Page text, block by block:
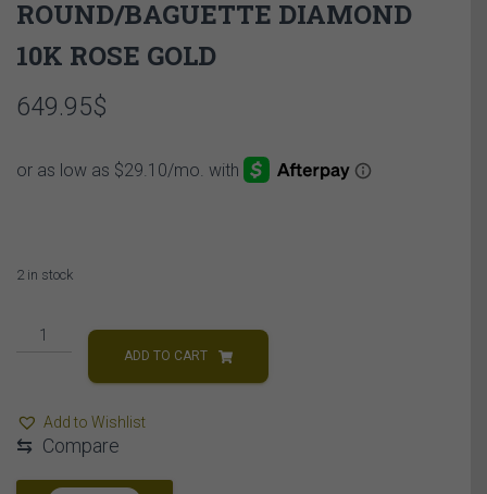
ROUND/BAGUETTE DIAMOND
10K ROSE GOLD
649.95$
2 in stock
LADIES
ROUND/BAGUETTE
DIAMOND
ADD TO CART
Add to Wishlist
⇆ Compare